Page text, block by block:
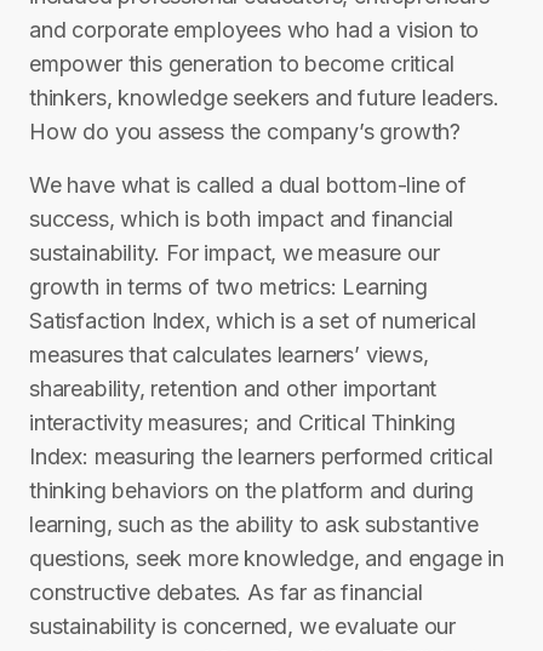
and corporate employees who had a vision to
empower this generation to become critical
thinkers, knowledge seekers and future leaders.​
How do you assess the company’s growth?
​We have what is called a dual bottom-line of
success, which is both impact and financial
sustainability. For impact, we measure our
growth in terms of two metrics: Learning
Satisfaction Index, which is a set of numerical
measures that calculates learners’ views,
shareability, retention and other important
interactivity measures; and Critical Thinking
Index: measuring the learners performed critical
thinking behaviors on the platform and during
learning, such as the ability to ask substantive
questions, seek more knowledge, and engage in
constructive debates. As far as financial
sustainability is concerned, we evaluate our